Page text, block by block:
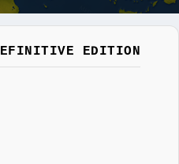
EDITION